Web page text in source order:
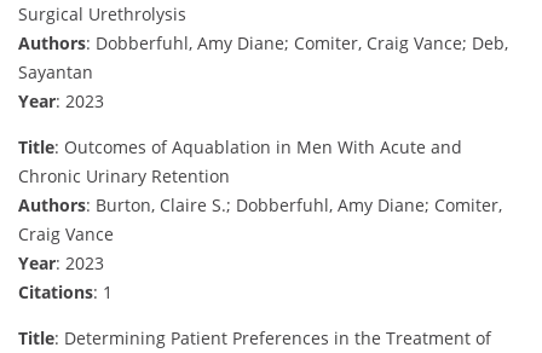
Surgical Urethrolysis
Authors: Dobberfuhl, Amy Diane; Comiter, Craig Vance; Deb,
Sayantan
Year: 2023
Title: Outcomes of Aquablation in Men With Acute and
Chronic Urinary Retention
Authors: Burton, Claire S.; Dobberfuhl, Amy Diane; Comiter,
Craig Vance
Year: 2023
Citations: 1
Title: Determining Patient Preferences in the Treatment of